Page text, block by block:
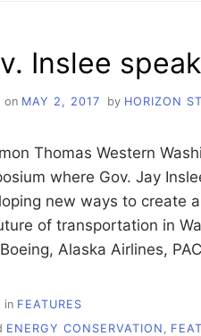
ARE
CHANGING
Inslee
on MAY 2, 2017 by HORIZON
Thomas Western
where Gov. Jay
new ways to create
of transportation in
Alaska Airlines,
in FEATURES
ENERGY CONSERVATION